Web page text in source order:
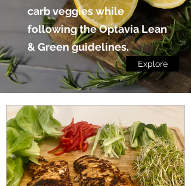
carb veggies while
following the Optavia Lean
& Green guidelines.
Explore